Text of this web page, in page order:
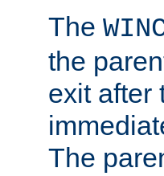
The
the
exit after
The